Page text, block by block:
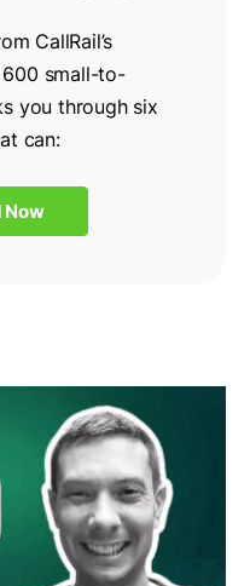
CallRail’s
small-to-
you through six
can:
Now